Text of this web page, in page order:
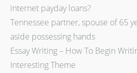
internet payday loans?
Tennessee partner, spouse of 65
aside possessing hands
Essay Writing – How To Begin
Interesting Theme